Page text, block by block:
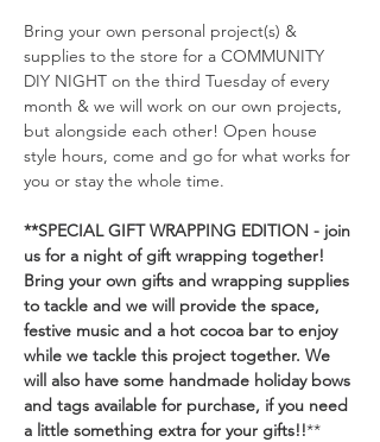
Bring your own personal project(s) &
supplies to the store for a COMMUNITY
DIY NIGHT on the third Tuesday of every
month & we will work on our own projects,
but alongside each other! Open house
style hours, come and go for what works for
you or stay the whole time.
**SPECIAL GIFT WRAPPING EDITION - join
us for a night of gift wrapping together!
Bring your own gifts and wrapping supplies
to tackle and we will provide the space,
festive music and a hot cocoa bar to enjoy
while we tackle this project together. We
will also have some handmade holiday bows
and tags available for purchase, if you need
a little something extra for your gifts!!**